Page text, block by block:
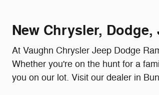
New Chrysler,
At Vaughn Chrysler Jeep Dodge
Whether you're on the hunt for a
you on our lot. Visit our dealer in